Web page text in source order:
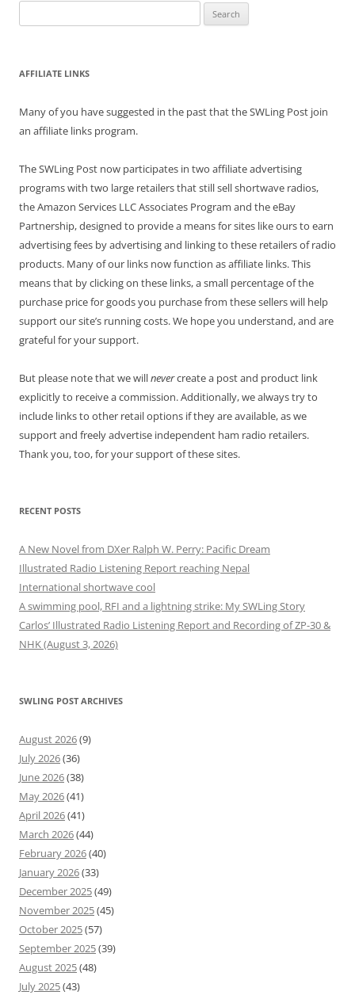
for:
AFFILIATE LINKS
Many of you have suggested in the past that the SWLing Post join
an affiliate links program.
The SWLing Post now participates in two affiliate advertising
programs with two large retailers that still sell shortwave radios,
the Amazon Services LLC Associates Program and the eBay
Partnership, designed to provide a means for sites like ours to earn
advertising fees by advertising and linking to these retailers of radio
products. Many of our links now function as affiliate links. This
means that by clicking on these links, a small percentage of the
purchase price for goods you purchase from these sellers will help
support our site’s running costs. We hope you understand, and are
grateful for your support.
But please note that we willnevercreate a post and product link
explicitly to receive a commission. Additionally, we always try to
include links to other retail options if they are available, as we
support and freely advertise independent ham radio retailers.
Thank you, too, for your support of these sites.
RECENT POSTS
A New Novel from DXer Ralph W. Perry: Pacific Dream
Illustrated Radio Listening Report reaching Nepal
International shortwave cool
A swimming pool, RFI and a lightning strike: My SWLing Story
Carlos’ Illustrated Radio Listening Report and Recording of ZP-30 &
NHK (August 3, 2026)
SWLING POST ARCHIVES
August 2026(9)
July 2026(36)
June 2026(38)
May 2026(41)
April 2026(41)
March 2026(44)
February 2026(40)
January 2026(33)
December 2025(49)
November 2025(45)
October 2025(57)
September 2025(39)
August 2025(48)
July 2025(43)